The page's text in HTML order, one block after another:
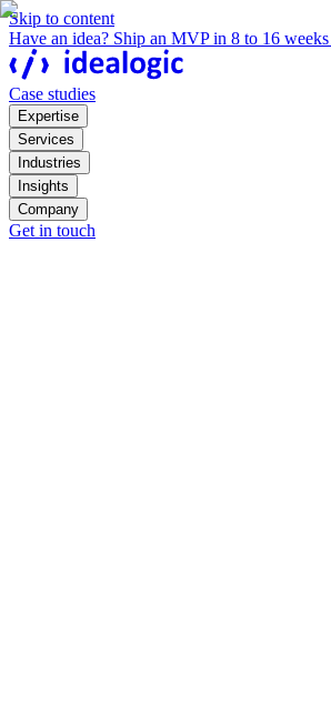
Skip to content
Have an idea? Ship an MVP in 8 to 16 weeks
Case studies
Expertise
Services
Industries
Insights
Company
Get in touch